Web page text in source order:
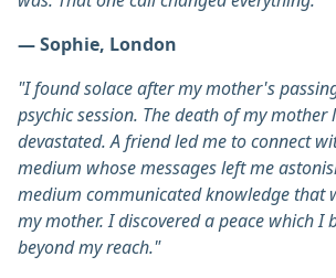
— Sophie, London
"I found solace after my mother's
psychic session. The death of my mother
devastated. A friend led me to connect
medium whose messages left me
medium communicated knowledge that
my mother. I discovered a peace which I
beyond my reach."